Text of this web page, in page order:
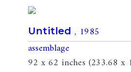
Untitled , 1985
assemblage
92 x 62 inches (233.68 x